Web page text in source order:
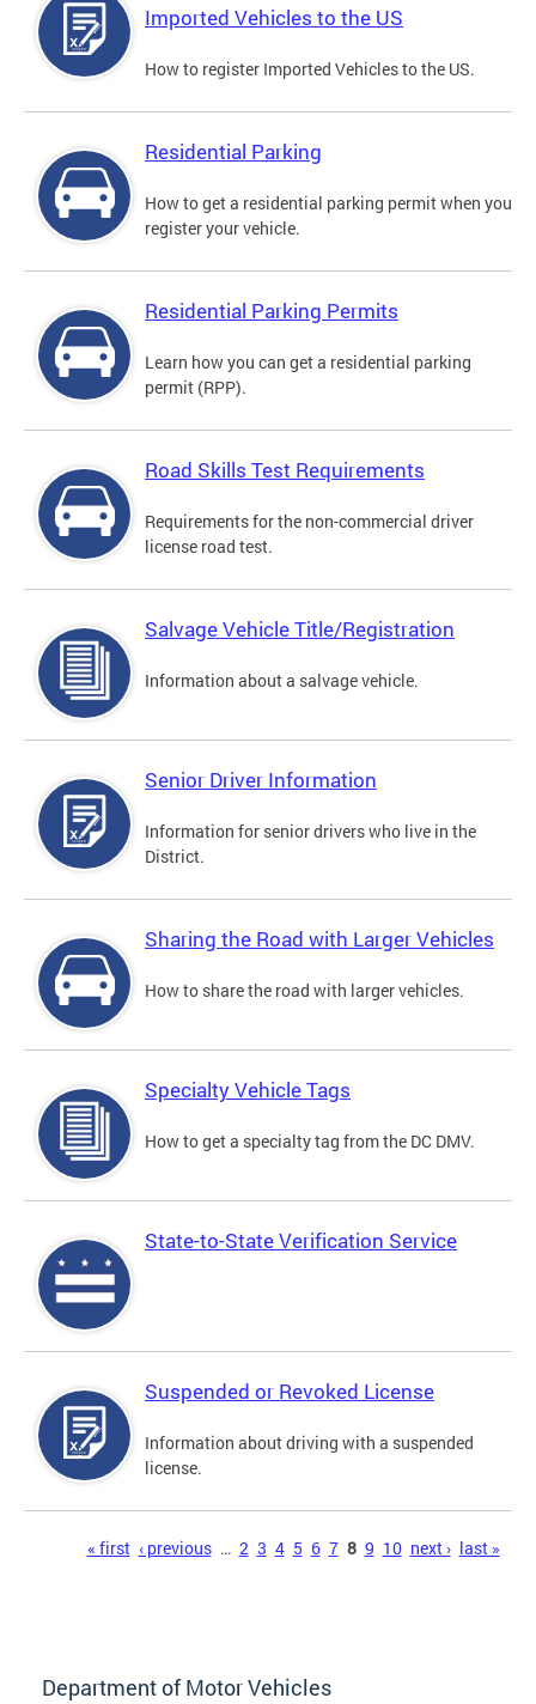
Imported Vehicles to the US
How to register Imported Vehicles to the US.
Residential Parking
How to get a residential parking permit when you
register your vehicle.
Residential Parking Permits
Learn how you can get a residential parking
permit (RPP).
Road Skills Test Requirements
Requirements for the non-commercial driver
license road test.
Salvage Vehicle Title/Registration
Information about a salvage vehicle.
Senior Driver Information
Information for senior drivers who live in the
District.
Sharing the Road with Larger Vehicles
How to share the road with larger vehicles.
Specialty Vehicle Tags
How to get a specialty tag from the DC DMV.
State-to-State Verification Service
Suspended or Revoked License
Information about driving with a suspended
license.
« first ‹ previous … 2 3 4 5 6 7 8 9 10 next › last »
Department of Motor Vehicles